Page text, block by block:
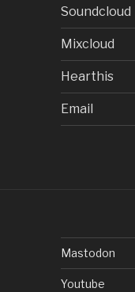
Soundcloud
Mixcloud
Hearthis
Email
Mastodon
Youtube